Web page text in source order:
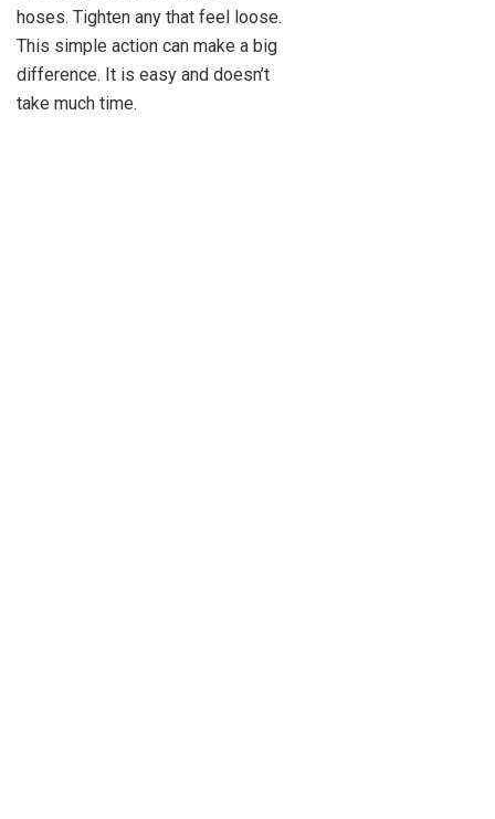
hoses. Tighten any that feel loose.
This simple action can make a big
difference. It is easy and doesn’t
take much time.